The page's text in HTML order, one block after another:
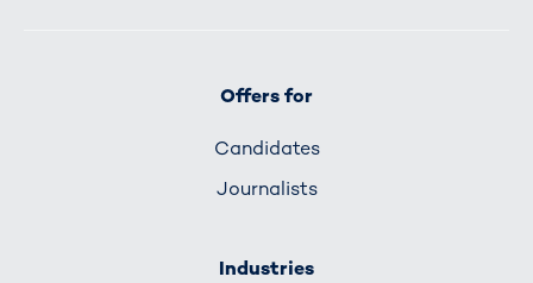
Offers for
Candidates
Journalists
Industries